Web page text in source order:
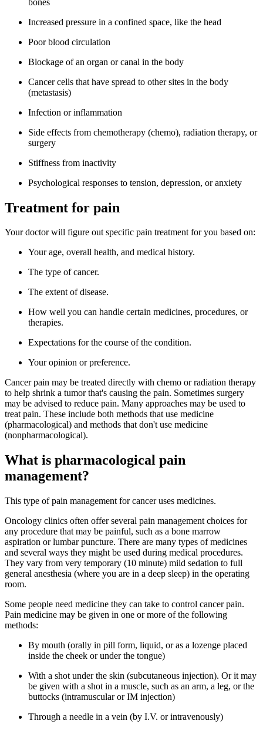
Increased pressure in a confined space, like the head
Poor blood circulation
Blockage of an organ or canal in the body
Cancer cells that have spread to other sites in the body
(metastasis)
Infection or inflammation
Side effects from chemotherapy (chemo), radiation therapy, or
surgery
Stiffness from inactivity
Psychological responses to tension, depression, or anxiety
Treatment for pain
Your doctor will figure out specific pain treatment for you based on:
Your age, overall health, and medical history.
The type of cancer.
The extent of disease.
How well you can handle certain medicines, procedures, or
therapies.
Expectations for the course of the condition.
Your opinion or preference.
Cancer pain may be treated directly with chemo or radiation therapy
to help shrink a tumor that's causing the pain. Sometimes surgery
may be advised to reduce pain. Many approaches may be used to
treat pain. These include both methods that use medicine
(pharmacological) and methods that don't use medicine
(nonpharmacological).
What is pharmacological pain
management?
This type of pain management for cancer uses medicines.
Oncology clinics often offer several pain management choices for
any procedure that may be painful, such as a bone marrow
aspiration or lumbar puncture. There are many types of medicines
and several ways they might be used during medical procedures.
They vary from very temporary (10 minute) mild sedation to full
general anesthesia (where you are in a deep sleep) in the operating
room.
Some people need medicine they can take to control cancer pain.
Pain medicine may be given in one or more of the following
methods:
By mouth (orally in pill form, liquid, or as a lozenge placed
inside the cheek or under the tongue)
With a shot under the skin (subcutaneous injection). Or it may
be given with a shot in a muscle, such as an arm, a leg, or the
buttocks (intramuscular or IM injection)
Through a needle in a vein (by I.V. or intravenously)